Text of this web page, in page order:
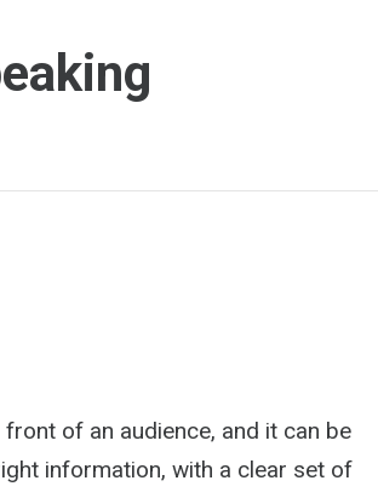
of an audience, and it can be
information, with a clear set of